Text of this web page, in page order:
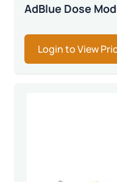
AdBlue Dose
Login to View